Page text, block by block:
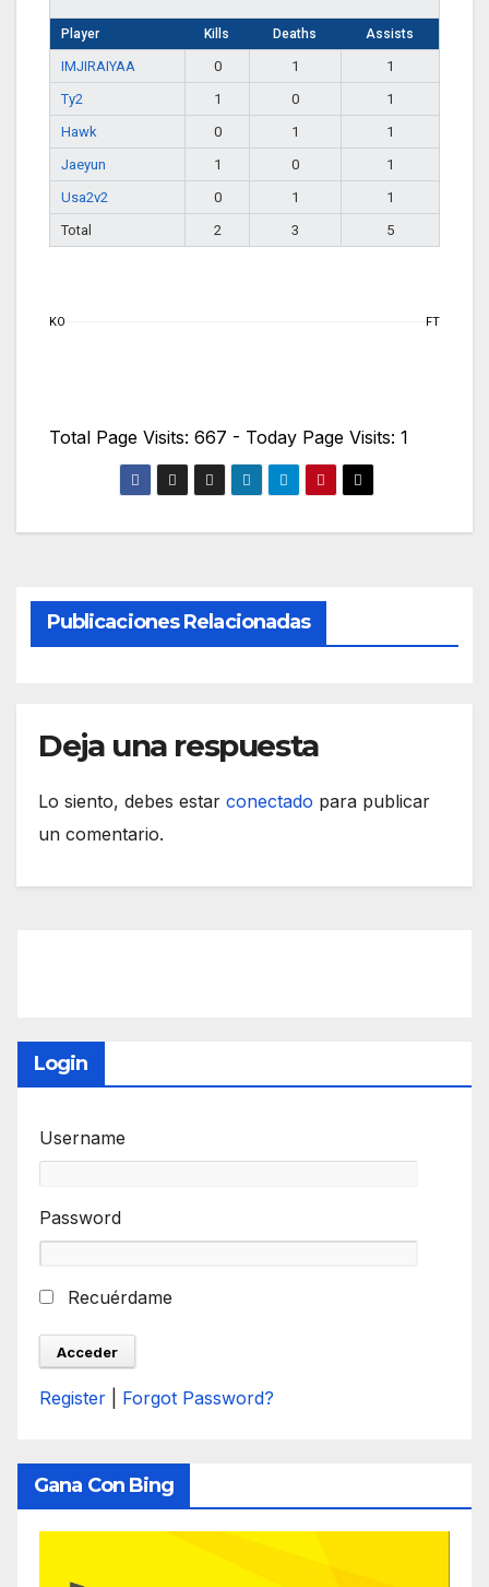
Player Kills Deaths Assists
IMJIRAIYAA 0 1
1
Ty2
1 0
1
Hawk
0 1
1
Jaeyun
1 0
1
Usa2v2
0 1
1
Total
2 3 5
KO FT
Total Page Visits: 667 - Today Page Visits: 1
Publicaciones Relacionadas
Deja una respuesta
Lo siento, debes estar conectado para publicar
un comentario.
Login
Username
Password
Recuérdame
Register Forgot Password?
Gana Con Bing